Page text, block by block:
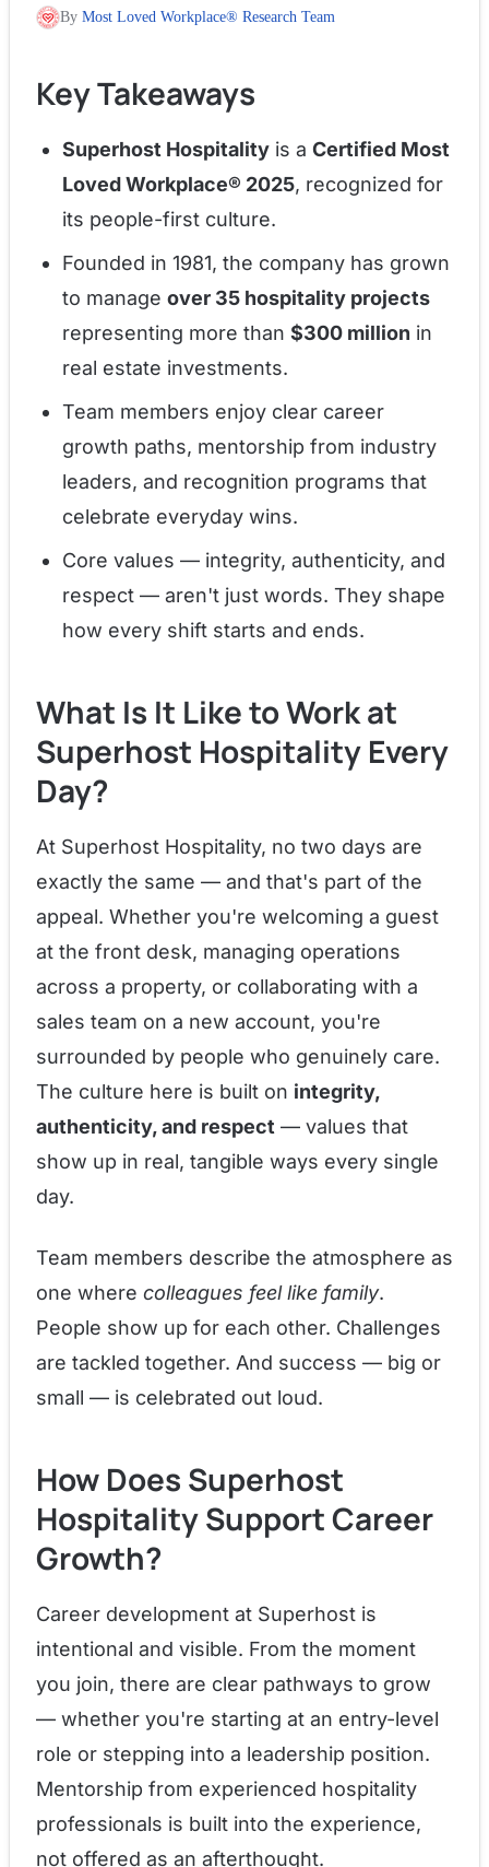
By Most Loved Workplace® Research Team
Key Takeaways
Superhost Hospitality is a Certified Most
Loved Workplace® 2025, recognized for
its people-first culture.
Founded in 1981, the company has grown
to manage over 35 hospitality projects
representing more than $300 million in
real estate investments.
Team members enjoy clear career
growth paths, mentorship from industry
leaders, and recognition programs that
celebrate everyday wins.
Core values — integrity, authenticity, and
respect — aren't just words. They shape
how every shift starts and ends.
What Is It Like to Work at
Superhost Hospitality Every
Day?
At Superhost Hospitality, no two days are
exactly the same — and that's part of the
appeal. Whether you're welcoming a guest
at the front desk, managing operations
across a property, or collaborating with a
sales team on a new account, you're
surrounded by people who genuinely care.
The culture here is built on integrity,
authenticity, and respect — values that
show up in real, tangible ways every single
day.
Team members describe the atmosphere as
one where colleagues feel like family.
People show up for each other. Challenges
are tackled together. And success — big or
small — is celebrated out loud.
How Does Superhost
Hospitality Support Career
Growth?
Career development at Superhost is
intentional and visible. From the moment
you join, there are clear pathways to grow
— whether you're starting at an entry-level
role or stepping into a leadership position.
Mentorship from experienced hospitality
professionals is built into the experience,
not offered as an afterthought.